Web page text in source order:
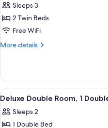
Sleeps 3
2 Twin Beds
Free WiFi
More details
More
Double
or
Twin
2
Twin
View
all
photos
1
Deluxe Double Room, 1
Sleeps 2
1 Double Bed